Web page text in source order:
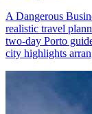
A Dangerous
realistic travel
two-day Porto
city highlights